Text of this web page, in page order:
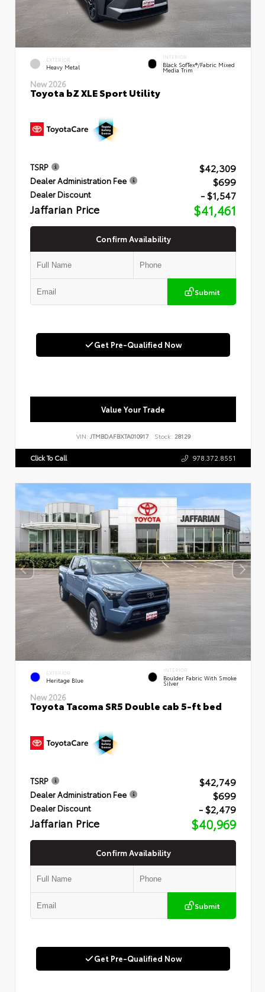
EXTERIOR
Heavy Metal
INTERIOR
Black SofTex®/fabric Mixed
Media Trim
New 2026
Toyota bZ XLE Sport Utility
TSRP $42,309
Dealer Administration Fee $699
Dealer Discount - $1,547
Jaffarian Price $41,461
Confirm Availability
Submit
Get Pre-Qualified Now
Value Your Trade
VIN: JTMBDAFBXTA010917 Stock: 28129
Click To Call 978.372.8551
EXTERIOR
Heritage Blue
INTERIOR
Boulder Fabric With Smoke
Silver
New 2026
Toyota Tacoma SR5 Double cab 5-ft bed
TSRP $42,749
Dealer Administration Fee $699
Dealer Discount - $2,479
Jaffarian Price $40,969
Confirm Availability
Submit
Get Pre-Qualified Now